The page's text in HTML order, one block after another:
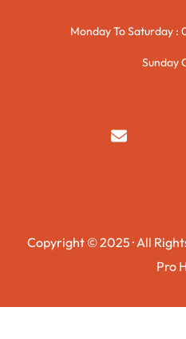
Monday To Saturday
Sunday
Copyright © 2025 · All
Pro